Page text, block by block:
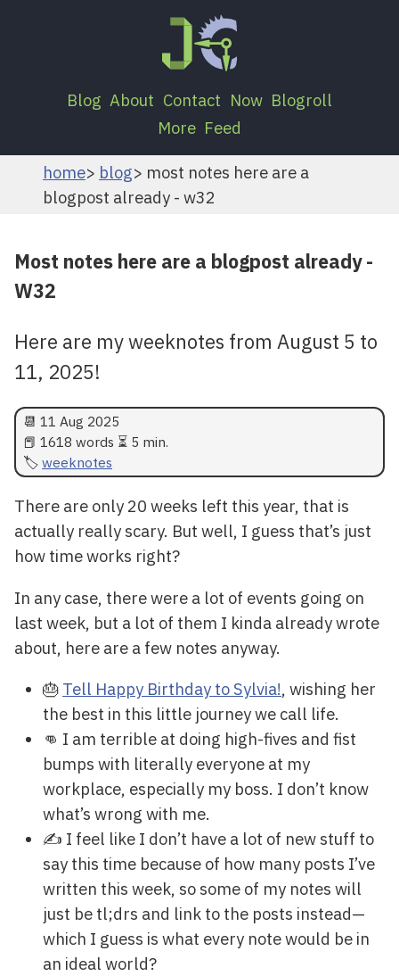
Blog About Contact Now Blogroll
More Feed
home blog
most notes here are a
blogpost already - w32
Most notes here are a blogpost already -
W32
Here are my weeknotes from August 5 to
11, 2025!
📆 11 Aug 2025
📕 1618 words ⏳ 5 min.
weeknotes
There are only 20 weeks left this year, that is
actually really scary. But well, I guess that’s just
how time works right?
In any case, there were a lot of events going on
last week, but a lot of them I kinda already wrote
about, here are a few notes anyway.
🎂 Tell Happy Birthday to Sylvia!, wishing her
the best in this little journey we call life.
👊 I am terrible at doing high-fives and fist
bumps with literally everyone at my
workplace, especially my boss. I don’t know
what’s wrong with me.
✍️ I feel like I don’t have a lot of new stuff to
say this time because of how many posts I’ve
written this week, so some of my notes will
just be tl;drs and link to the posts instead—
which I guess is what every note would be in
an ideal world?